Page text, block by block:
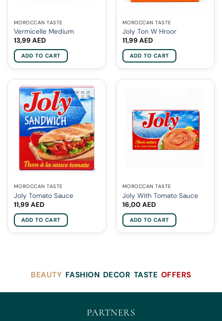
MOROCCAN TASTE
Vermicelle Medium
13,99 AED
ADD TO CART
MOROCCAN TASTE
Joly Ton W Hroor
11,99 AED
ADD TO CART
MOROCCAN TASTE
Joly Tomato Sauce
11,99 AED
ADD TO CART
MOROCCAN TASTE
Joly With Tomato Sauce
16,00 AED
ADD TO CART
BEAUTY FASHION DECOR TASTE OFFERS
PARTNERS